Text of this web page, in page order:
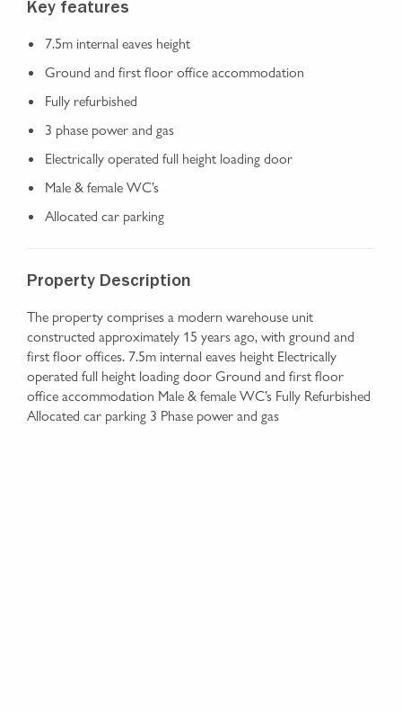
Key features
7.5m internal eaves height
Ground and first floor office accommodation
Fully refurbished
3 phase power and gas
Electrically operated full height loading door
Male & female WC’s
Allocated car parking
Property Description
The property comprises a modern warehouse unit
constructed approximately 15 years ago, with ground and
first floor offices. 7.5m internal eaves height Electrically
operated full height loading door Ground and first floor
office accommodation Male & female WC’s Fully Refurbished
Allocated car parking 3 Phase power and gas